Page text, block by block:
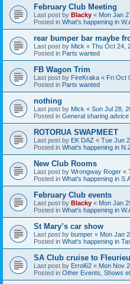
February Club Meeting
Last post by Blacky « Mon Jan
Posted in What's happening in
rear bumper bar maybe
Last post by Mick « Thu Oct 24,
Posted in Parts wanted
FB Wagon Trim
Last post by FireKraka « Fri Oct
Posted in Parts wanted
nothing
Last post by Mick « Sun Jul 28,
Posted in General sharing
ROTORUA SWAPMEET
Last post by EK DAZ « Tue Jun
Posted in What's happening in
New Club Rooms
Last post by Wrongway Roger «
Posted in What's happening in
February Club events
Last post by Blacky « Mon Jan
Posted in What's happening in
St Mary’s car show
Last post by bumper « Mon Jan
Posted in What's happening in
SA Club cruise to
Last post by Errol62 « Mon Nov
Posted in Other Events, Shows